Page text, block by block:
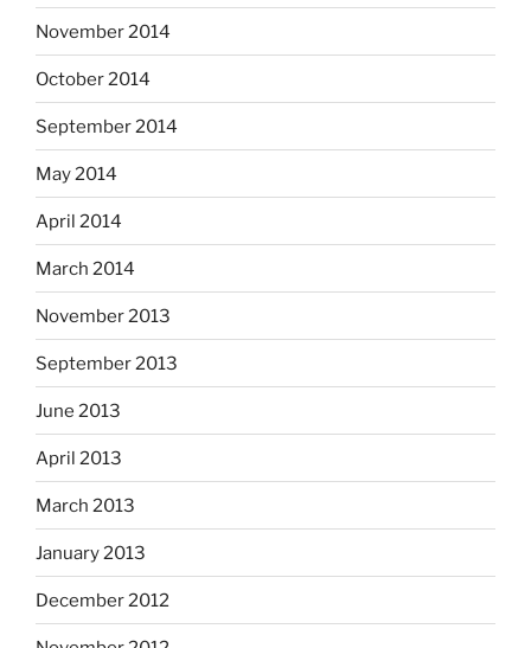
November 2014
October 2014
September 2014
May 2014
April 2014
March 2014
November 2013
September 2013
June 2013
April 2013
March 2013
January 2013
December 2012